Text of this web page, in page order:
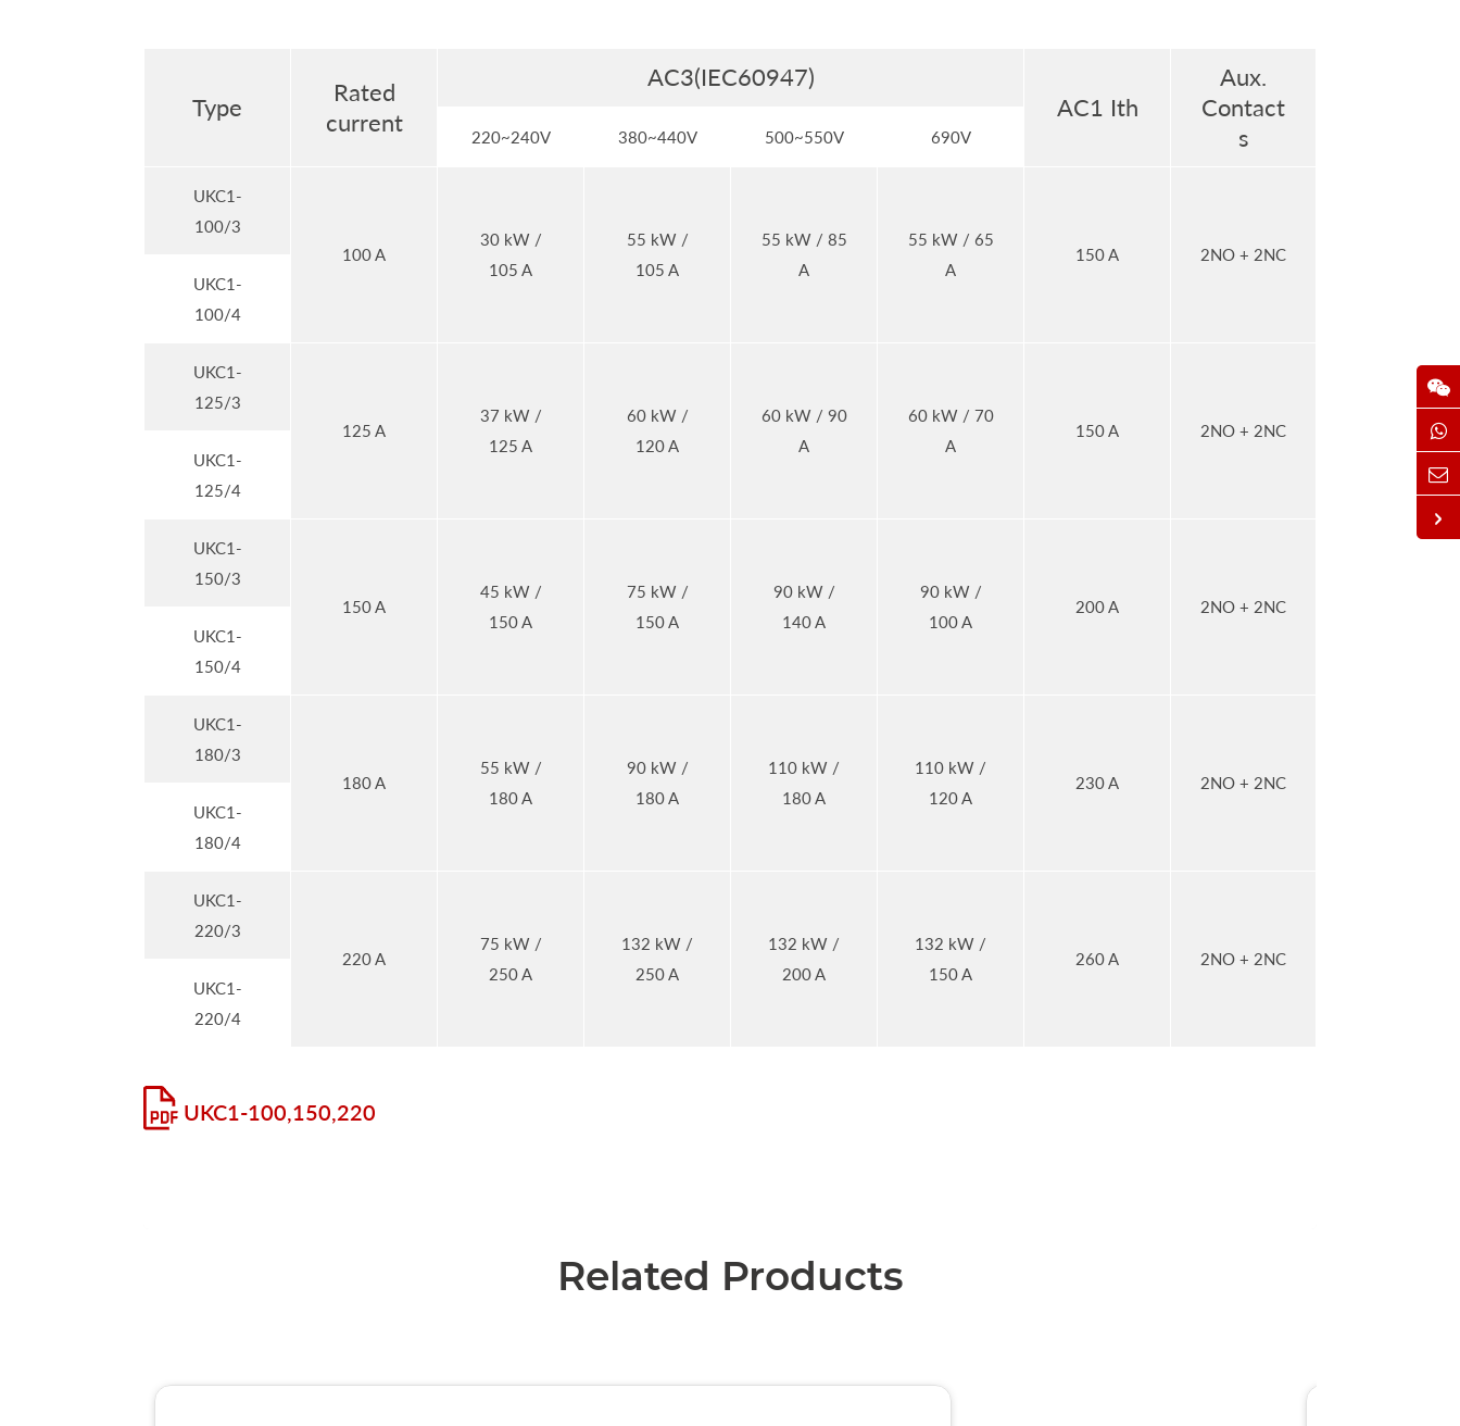
Type
Rated
current
AC3(IEC60947)
AC1 Ith
Aux.
Contact
s
220~240V 380~440V 500~550V 690V
UKC1-
100/3
100 A
30 kW /
105 A
55 kW /
105 A
55 kW / 85
A
55 kW / 65
A
150 A
2NO + 2NC
UKC1-
100/4
UKC1-
125/3
125 A
37 kW /
125 A
60 kW /
120 A
60 kW / 90
A
60 kW / 70
A
150 A
2NO + 2NC
UKC1-
125/4
UKC1-
150/3
150 A
45 kW /
150 A
75 kW /
150 A
90 kW /
140 A
90 kW /
100 A
200 A
2NO + 2NC
UKC1-
150/4
UKC1-
180/3
180 A
55 kW /
180 A
90 kW /
180 A
110 kW /
180 A
110 kW /
120 A
230 A
2NO + 2NC
UKC1-
180/4
UKC1-
220/3
220 A
75 kW /
250 A
132 kW /
250 A
132 kW /
200 A
132 kW /
150 A
260 A
2NO + 2NC
UKC1-
220/4
UKC1-100,150,220
Related Products